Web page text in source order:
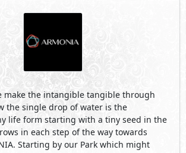
make the intangible tangible through
the single drop of water is the
life form starting with a tiny seed in the
in each step of the way towards
Starting by our Park which might